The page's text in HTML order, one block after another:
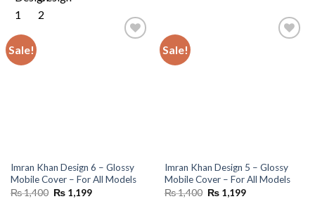
Sale!
Imran Khan Design 6 – Glossy
Mobile Cover – For All Models
₨1,400 Original
₨1,199Current
Sale!
Imran Khan Design 5 – Glossy
Mobile Cover – For All Models
₨1,400 Original
₨1,199Current